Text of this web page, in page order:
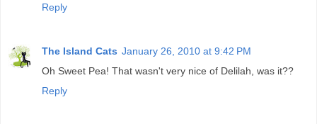
Reply
The Island Cats January 26, 2010 at 9:42 PM
Oh Sweet Pea! That wasn't very nice of Delilah, was it??
Reply